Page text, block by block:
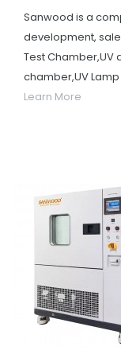
Sanwood is a
development,
Test Chamber,UV
chamber,UV
Learn More